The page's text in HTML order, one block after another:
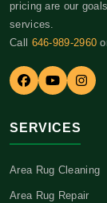
pricing are our
services.
Call 646-989-2960
SERVICES
Area Rug Cleaning
Area Rug Repair